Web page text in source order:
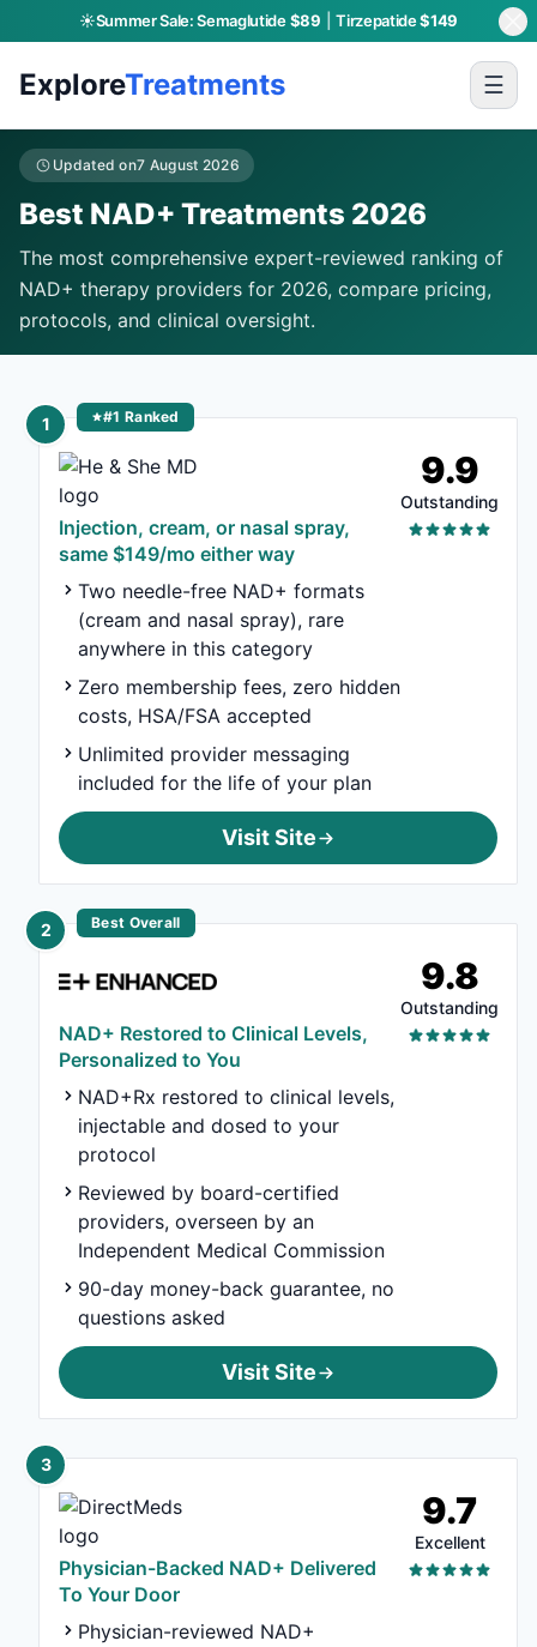
☀️Summer Sale:Semaglutide$89 Tirzepatide$149
ExploreTreatments ☰
Updated on7 August 2026
Best NAD+ Treatments 2026
The most comprehensive expert-reviewed ranking of
NAD+ therapy providers for 2026, compare pricing,
protocols, and clinical oversight.
1 #1 Ranked
Injection, cream, or nasal spray,
same $149/mo either way
Two needle-free NAD+ formats
(cream and nasal spray), rare
anywhere in this category
Zero membership fees, zero hidden
costs, HSA/FSA accepted
Unlimited provider messaging
included for the life of your plan
9.9
Outstanding
Visit Site
2 Best Overall
NAD+ Restored to Clinical Levels,
Personalized to You
NAD+Rx restored to clinical levels,
injectable and dosed to your
protocol
Reviewed by board-certified
providers, overseen by an
Independent Medical Commission
90-day money-back guarantee, no
questions asked
9.8
Outstanding
Visit Site
3
Physician-Backed NAD+ Delivered
To Your Door
Physician-reviewed NAD+
9.7
Excellent